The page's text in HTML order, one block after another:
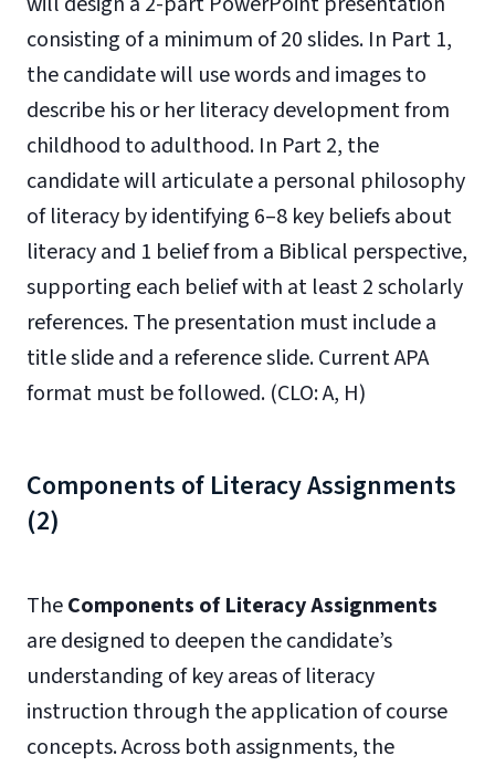
consisting of a minimum of 20 slides. In Part 1,
the candidate will use words and images to
describe his or her literacy development from
childhood to adulthood. In Part 2, the
candidate will articulate a personal philosophy
of literacy by identifying 6–8 key beliefs about
literacy and 1 belief from a Biblical perspective,
supporting each belief with at least 2 scholarly
references. The presentation must include a
title slide and a reference slide. Current APA
format must be followed. (CLO: A, H)
Components of Literacy Assignments
(2)
TheComponents of Literacy Assignments
are designed to deepen the candidate’s
understanding of key areas of literacy
instruction through the application of course
concepts. Across both assignments, the